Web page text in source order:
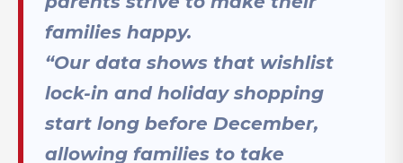
families happy.
“Our data shows that wishlist
lock-in and holiday shopping
start long before December,
allowing families to take